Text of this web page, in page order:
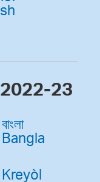
23
বাংলা
Bangla
Kreyòl